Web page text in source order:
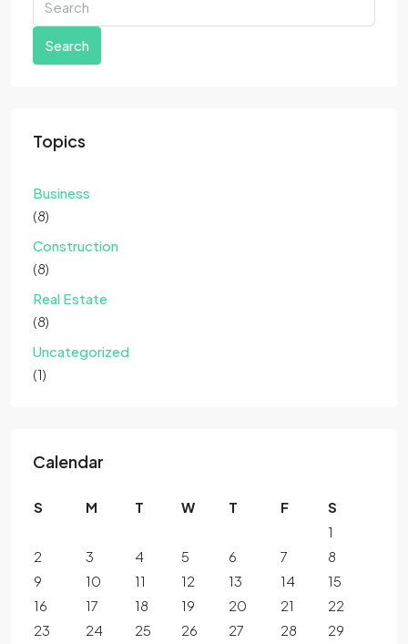
Search
Topics
Business
(8)
Construction
(8)
Real Estate
(8)
Uncategorized
(1)
Calendar
S M T W T F
S
1
2
3 4 5 6 7
8
9
10 11 12 13 14
15
16
17 18 19 20 21
22
23
24 25 26 27 28
29